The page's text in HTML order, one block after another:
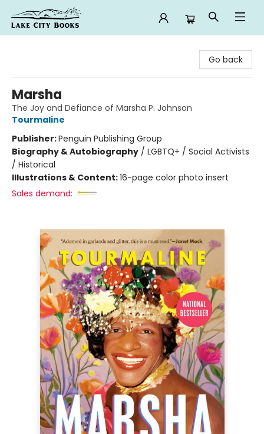
Go back
Marsha
The Joy and Defiance of Marsha P. Johnson
Tourmaline
Publisher:Penguin Publishing Group
Biography & Autobiography / LGBTQ+ / Social Activists
/ Historical
Illustrations & Content:16-page color photo insert
Sales demand: